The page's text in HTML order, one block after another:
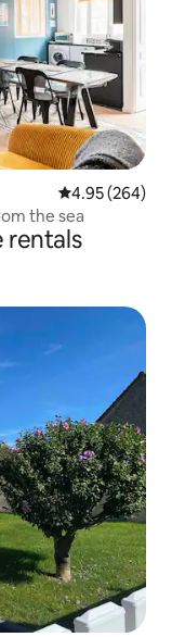
4.95 out of 5
4.95 (264)
the sea
rentals